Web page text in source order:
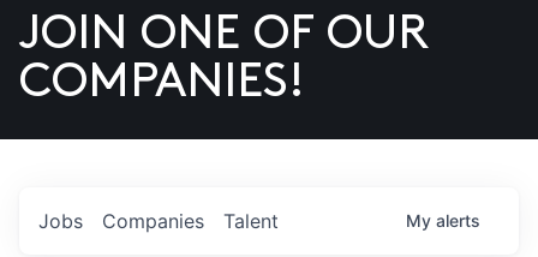
US
JOIN ONE OF OUR
COMPANIES!
Jobs Companies Talent My alerts